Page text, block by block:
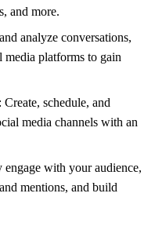
and more.
analyze conversations,
media platforms to gain
schedule, and
media channels with an
with your audience,
mentions, and build